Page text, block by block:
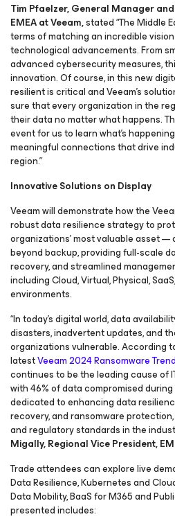
Tim Pfaelzer, General Manager
EMEA at Veeam,stated “The Middle
terms of matching an incredible
technological advancements. From
advanced cybersecurity measures,
innovation. Of course, in this new
resilient is critical and Veeam's
sure that every organization in the
their data no matter what happens.
event for us to learn what’s
meaningful connections that drive
region.”
Innovative Solutions on Display
Veeam will demonstrate how the
robust data resilience strategy to
organizations' most valuable asset —
beyond backup, providing full-scale
recovery, and streamlined
including Cloud, Virtual, Physical,
environments.
“In today's digital world, data
disasters, inadvertent updates, and
organizations vulnerable. According
latestVeeam 2024 Ransomware
continues to be the leading cause of
with 46% of data compromised
dedicated to enhancing data
recovery, and ransomware
and regulatory standards in the
Migally, Regional Vice President,
Trade attendees can explore live
Data Resilience, Kubernetes and
Data Mobility, BaaS for M365 and
presented includes: